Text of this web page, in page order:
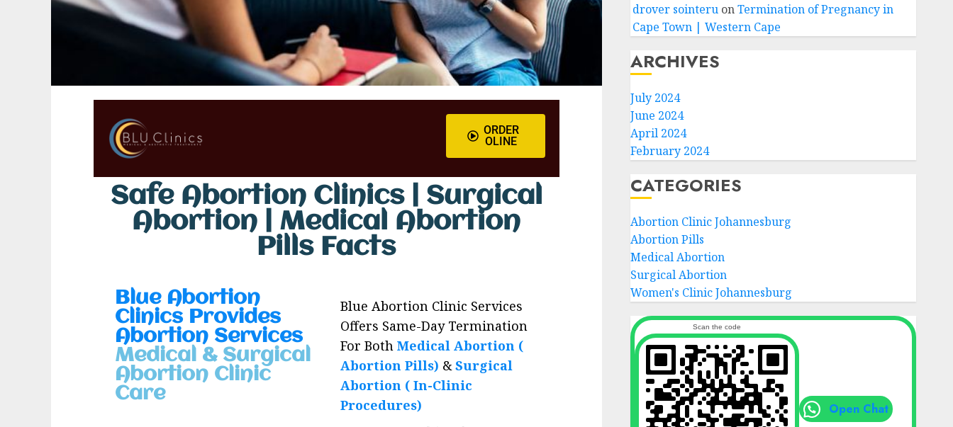
ORDER
OLINE
Safe Abortion Clinics | Surgical
Abortion | Medical Abortion
Pills Facts
Blue Abortion
Clinics Provides
Abortion Services
Medical & Surgical
Abortion Clinic
Care
Blue Abortion Clinic Services
Offers Same-Day Termination
For BothMedical Abortion (
Abortion Pills) &Surgical
Abortion ( In-Clinic
Procedures)
drover sointeruonTermination of Pregnancy in
Cape Town | Western Cape
ARCHIVES
July 2024
June 2024
April 2024
February 2024
CATEGORIES
Abortion Clinic Johannesburg
Abortion Pills
Medical Abortion
Surgical Abortion
Women's Clinic Johannesburg
Scan the code
Open Chat